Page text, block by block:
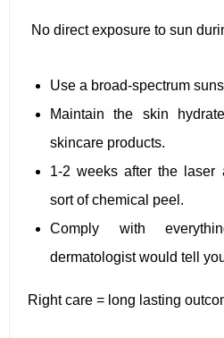
No direct exposure to sun
Use a broad-spectrum
Maintain the skin
skincare products.
1-2 weeks after the
sort of chemical peel.
Comply with
dermatologist would tell
Right care = long lasting